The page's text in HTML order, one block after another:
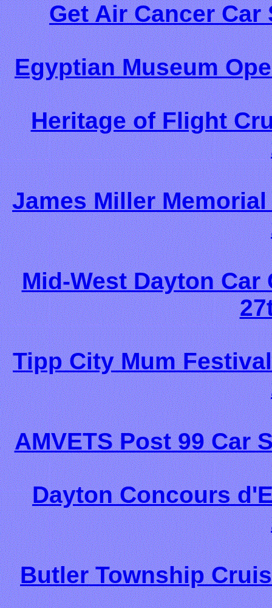
Get Air Cancer Car
Egyptian Museum
Heritage of Flight
James Miller
Mid-West Dayton Car
Tipp City Mum
AMVETS Post 99 Car
Dayton Concours
Butler Township